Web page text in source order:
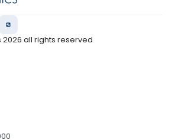
2026 all rights reserved